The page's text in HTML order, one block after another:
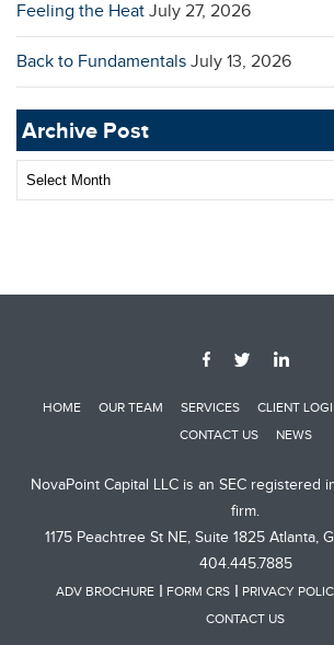
Feeling the Heat July 27, 2026
Back to Fundamentals July 13, 2026
Archive Post
Archive
Post
HOME OUR TEAM SERVICES CLIENT
CONTACT US
NEWS
NovaPoint Capital LLC is an SEC registered
firm.
1175 Peachtree St NE, Suite 1825 Atlanta,
404.445.7885
ADV BROCHURE FORM CRS PRIVACY
CONTACT US